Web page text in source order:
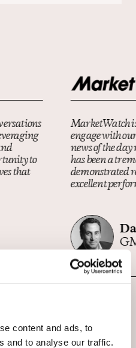
content and ads, to
and to analyse our traffic.
for innovative ways to
all understand what the
and your money. OpenWeb
on this mission. They’ve
a strong sense of loyalty, and
onward